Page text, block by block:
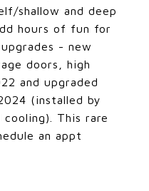
shallow and deep
hours of fun for
- new
doors, high
and upgraded
(installed by
cooling). This rare
an appt